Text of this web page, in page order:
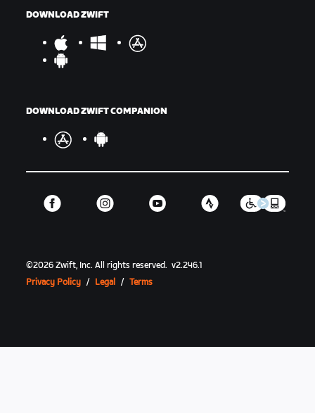
DOWNLOAD ZWIFT
DOWNLOAD ZWIFT COMPANION
©2026 Zwift, Inc.All rights reserved. v2.246.1
Privacy Policy / Legal / Terms